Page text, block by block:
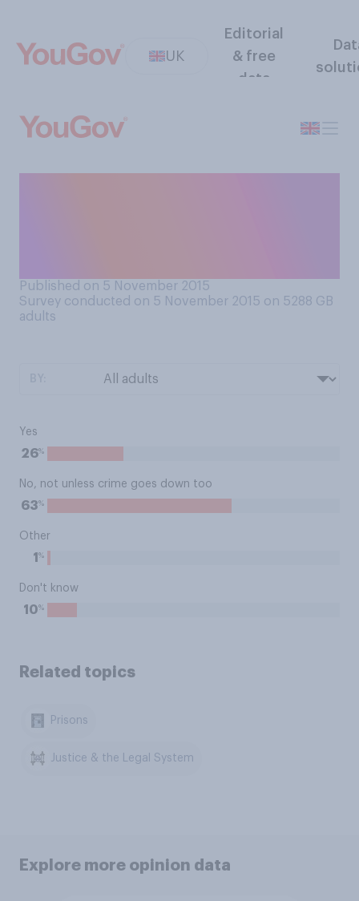
UK
Editorial
& free
data
Published on 5 November 2015
Survey conducted on 5 November 2015 on 5288 GB
adults
Yes
26%
No, not unless crime goes down too
63%
Other
1 %
Don't know
10%
Related topics
Prisons
Justice & the Legal System
Explore more opinion data